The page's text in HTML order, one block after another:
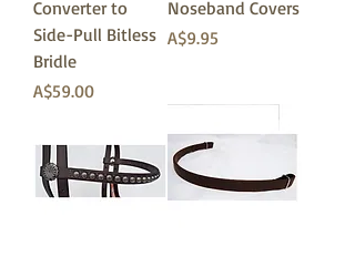
Converter to
Side-Pull Bitless
Bridle
価格
A$59.00
Noseband Covers
価格
A$9.95